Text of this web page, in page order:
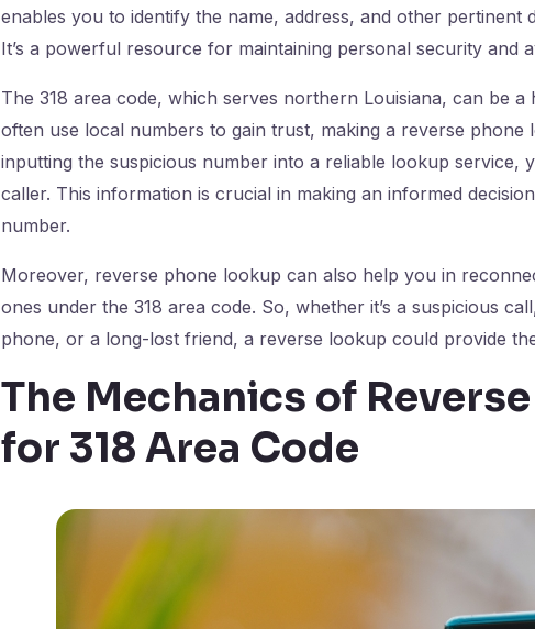
enables you to identify the name, address, and other pertinent
It’s a powerful resource for maintaining personal security and
The 318 area code, which serves northern Louisiana, can be
often use local numbers to gain trust, making a reverse phone
inputting the suspicious number into a reliable lookup service,
caller. This information is crucial in making an informed
number.
Moreover, reverse phone lookup can also help you in
ones under the 318 area code. So, whether it’s a suspicious
phone, or a long-lost friend, a reverse lookup could provide
The Mechanics of
for 318 Area Code